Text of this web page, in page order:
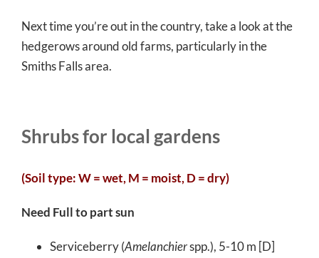
Next time you’re out in the country, take a look at the
hedgerows around old farms, particularly in the
Smiths Falls area.
Shrubs for local gardens
(Soil type: W = wet, M = moist, D = dry)
Need Full to part sun
Serviceberry (Amelanchierspp.), 5-10 m [D]